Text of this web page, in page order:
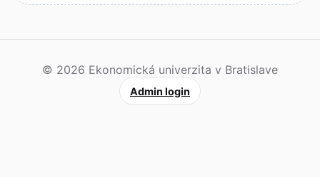
© 2026 Ekonomická univerzita v Bratislave
Admin login